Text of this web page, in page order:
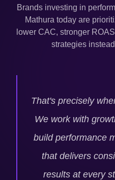
Brands investing in
Mathura today are
lower CAC, stronger
strategies
That's precisely
We work with
build performance
that delivers
results at every